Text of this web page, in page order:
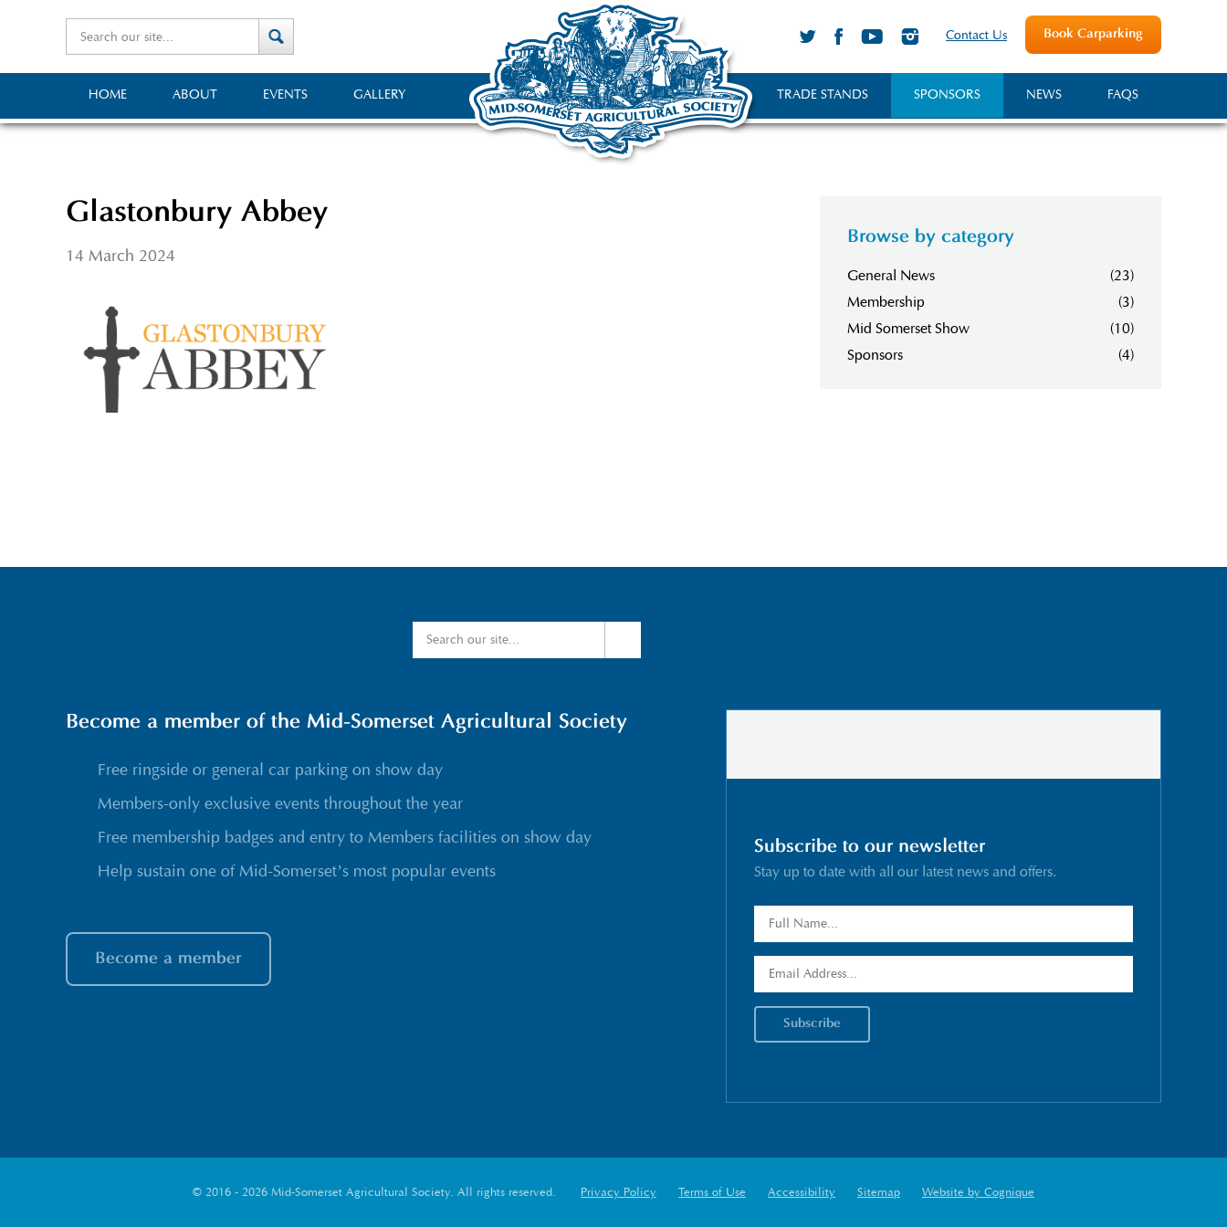
Book Carparking
Contact Us
HOME ABOUT EVENTS GALLERY FAQS
NEWS
SPONSORS
TRADE STANDS
Glastonbury Abbey
14 March 2024
Browse by category
General News
(23)
Membership
(3)
Mid Somerset Show
(10)
Sponsors
(4)
Become a member of the Mid-Somerset Agricultural Society
Free ringside or general car parking on show day
Members-only exclusive events throughout the year
Free membership badges and entry to Members facilities on show day
Help sustain one of Mid-Somerset’s most popular events
Become a member
Subscribe to our newsletter
Stay up to date with all our latest news and offers.
© 2016 - 2026 Mid-Somerset Agricultural Society. All rights reserved. Privacy Policy Terms of Use Accessibility Sitemap Website by Cognique